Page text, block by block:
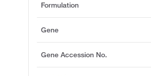
Formulation
Gene
Gene Accession No.